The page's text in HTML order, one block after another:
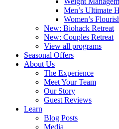
Men’s Ultimate
Women’s
New: Biohack Retreat
New: Couples Retreat
View all programs
Seasonal Offers
About Us
The Experience
Meet Your Team
Our Story
Guest Reviews
Learn
Blog Posts
Media